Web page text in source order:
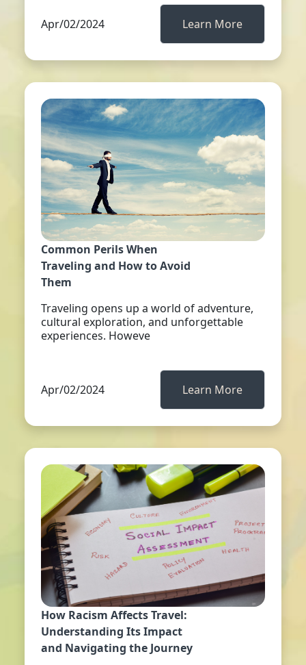
Apr/02/2024 Learn More
Common Perils When
Traveling and How to Avoid
Them
Traveling opens up a world of adventure,
cultural exploration, and unforgettable
experiences. Howeve
Apr/02/2024 Learn More
How Racism Affects Travel:
Understanding Its Impact
and Navigating the Journey